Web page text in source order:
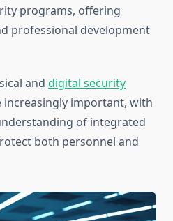
programs, offering
professional development
and digital security
increasingly important, with
of integrated
both personnel and